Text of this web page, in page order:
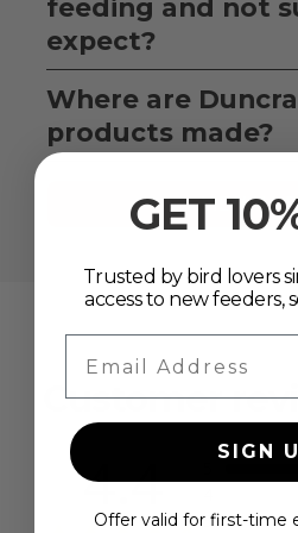
feeding and not
expect?
Where are
products made?
VIEW ALL
Customer
4.4
3
GET
Trusted by bird lovers
access to new feeders,
SIGN
Offer valid for first-time